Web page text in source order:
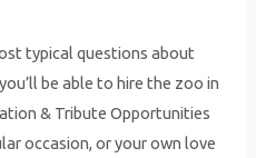
typical questions about
be able to hire the zoo in
& Tribute Opportunities
occasion, or your own love